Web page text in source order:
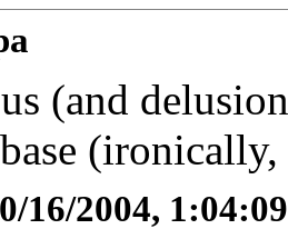
(and
16/2004,